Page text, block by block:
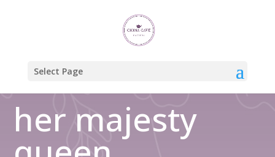
Select Page
her majesty